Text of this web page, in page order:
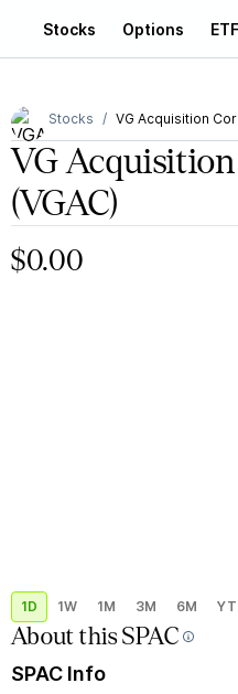
Stocks Options
Stocks VG Acquisition
VG
(VGAC)
$0.00
1D 1W 1M 3M 6M
About this SPAC
SPAC Info